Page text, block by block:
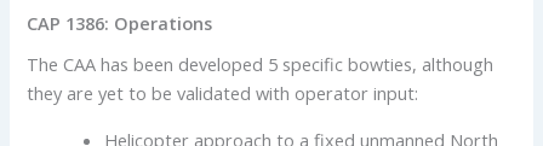
CAP 1386: Operations
The CAA has been developed 5 specific bowties, although
they are yet to be validated with operator input:
Helicopter approach to a fixed unmanned North